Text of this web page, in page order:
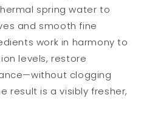
spring water to
and smooth fine
work in harmony to
levels, restore
clogging
result is a visibly fresher,